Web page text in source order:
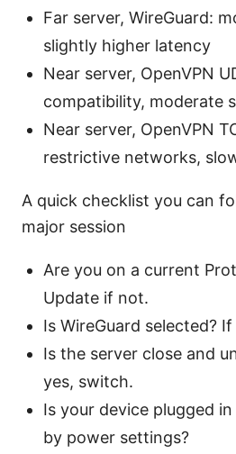
Far server, WireGuard:
slightly higher latency
Near server, OpenVPN
compatibility, moderate
Near server, OpenVPN
restrictive networks,
A quick checklist you can
major session
Are you on a current
Update if not.
Is WireGuard selected?
Is the server close and
yes, switch.
Is your device plugged
by power settings?